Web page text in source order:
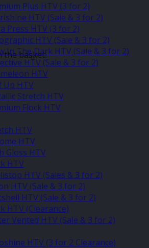
the basket.
Plus HTV (3 for 2)
HTV (Sale & 3 for 2)
Press HTV (3 for 2)
HTV (Sale & 3 for 2)
In The Dark HTV (Sale & 3 for 2)
HTV (Sale & 3 for 2)
HTV
Up HTV
Stretch HTV
Flock HTV
HTV
HTV
Gloss HTV
HTV
HTV (Sales & 3 for 2)
HTV (Sale & 3 for 2)
HTV (Sale & 3 for 2)
HTV (Clearance)
Vented HTV (Sale & 3 for 2)
HTV (3 for 2 Clearance)